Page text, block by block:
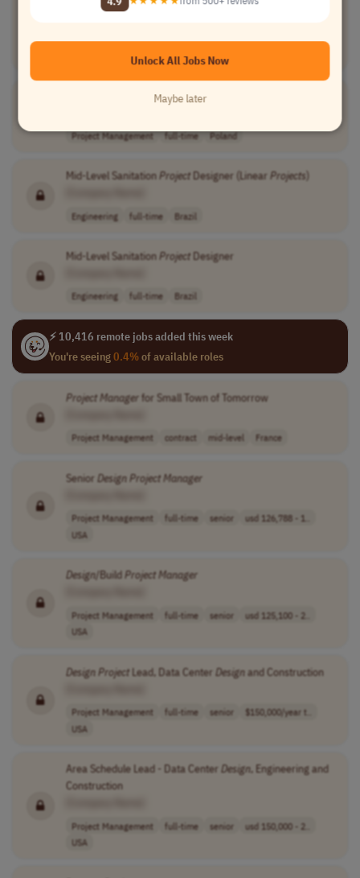
[Company Name]
Project Management full-time senior
usd 100 - 101 p..
Manager
Project Management full-time Poland
Mid-Level SanitationProjectDesigner (Linear Projects)
Engineering full-time Brazil
Mid-Level SanitationProjectDesigner
Engineering full-time Brazil
⚡ 10,416 remote jobs added this week
You're seeing0.4%of available roles
ProjectManager for Small Town of Tomorrow
Project Management contract mid-level France
Senior DesignProjectManager
Project Management full-time senior
usd 126,788 - 1..
USA
Design/BuildProjectManager
Project Management full-time senior
usd 125,100 - 2..
USA
DesignProjectLead, Data Center Designand Construction
Project Management full-time senior
$150,000/year t..
USA
Area Schedule Lead - Data Center Design, Engineering and
Construction
Project Management full-time senior
usd 150,000 - 2..
USA
Unlock All Jobs Now
Maybe later